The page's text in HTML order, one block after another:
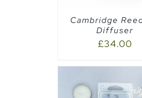
Cambridge
Diffuser
£34.00